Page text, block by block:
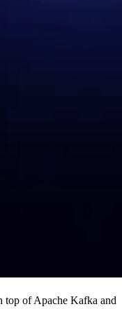
top of Apache Kafka and